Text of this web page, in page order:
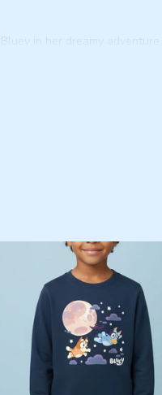
in her dreamy adventure